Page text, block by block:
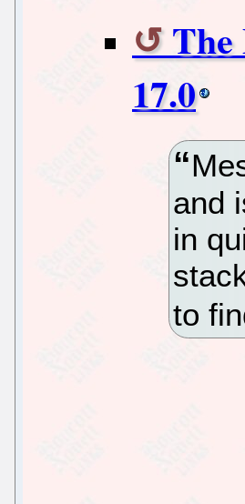
The
17.0
and
in
to